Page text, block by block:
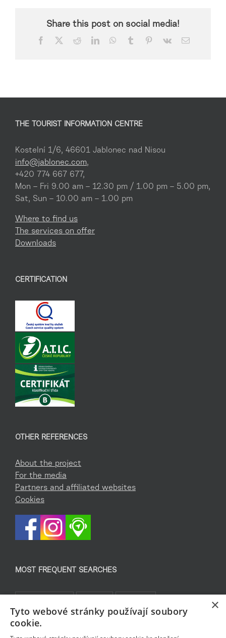
Share this post on social media!
Facebook RedditLinkedInWhatsApp
Tumblr Pinterest
Vk Email
THE TOURIST INFORMATION CENTRE
Kostelní 1/6, 46601 Jablonec nad Nisou
info@jablonec.com,
+420 774 667 677,
Mon – Fri 9.00 am – 12.30 pm / 1.00 pm – 5.00 pm,
Sat, Sun – 10.00 am – 1.00 pm
Where to find us
The services on offer
Downloads
CERTIFICATION
OTHER REFERENCES
About the project
For the media
Partners and affiliated websites
Cookies
MOST FREQUENT SEARCHES
Kam za sportem TOP 5 Jablonecké moře
Sklo a bižuterie Bez bariér Rozhledny Pěšky
×
Tyto webové stránky používají soubory
cookie.